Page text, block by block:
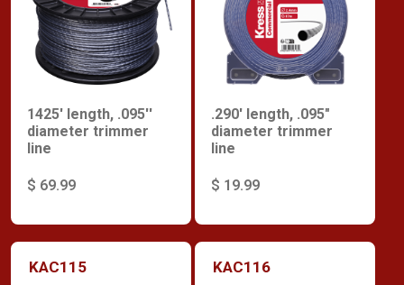
1425' length, .095''
diameter trimmer
line
$ 69.99
.290' length, .095"
diameter trimmer
line
$ 19.99
KAC115 KAC116